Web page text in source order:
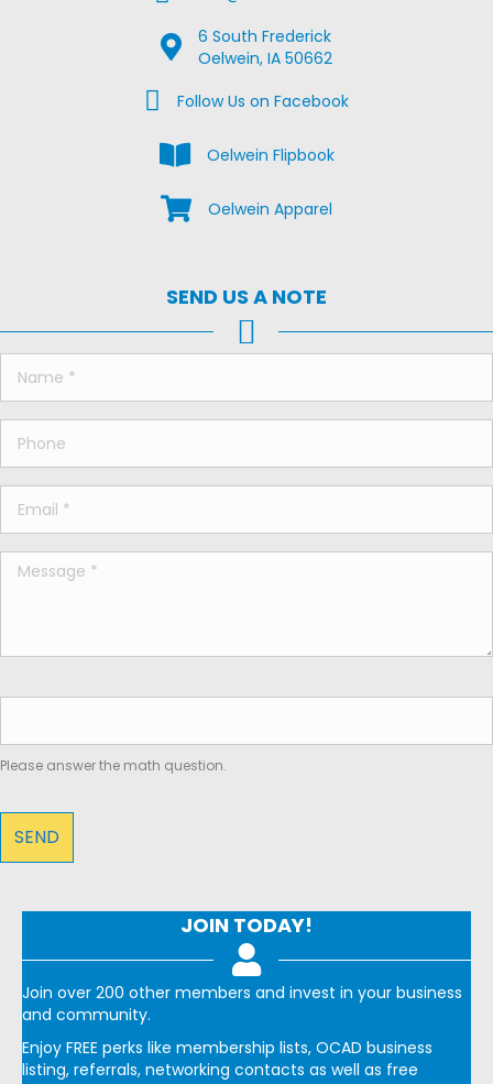
Google Map Location
6 South Frederick
Oelwein, IA 50662
Facebook Us on Facebook
Follow Us on Facebook
View the Oelwein Flipbook
Oelwein Flipbook
Shop Oelwein Apparel
Oelwein Apparel
SEND US A NOTE
Please answer the math question.
JOIN TODAY!
Join over 200 other members and invest in your business
and community.
Enjoy FREE perks like membership lists, OCAD business
listing, referrals, networking contacts as well as free